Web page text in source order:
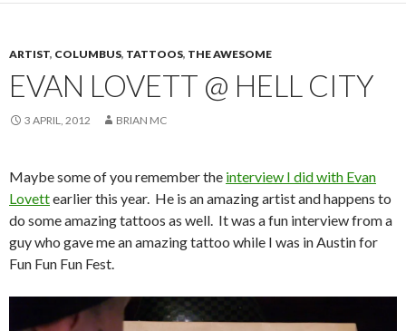
ARTIST, COLUMBUS, TATTOOS, THE AWESOME
EVAN LOVETT @ HELL CITY
3 APRIL, 2012 BRIAN MC
Maybe some of you remember the interview I did with Evan
Lovettearlier this year. He is an amazing artist and happens to
do some amazing tattoos as well. It was a fun interview from a
guy who gave me an amazing tattoo while I was in Austin for
Fun Fun Fun Fest.